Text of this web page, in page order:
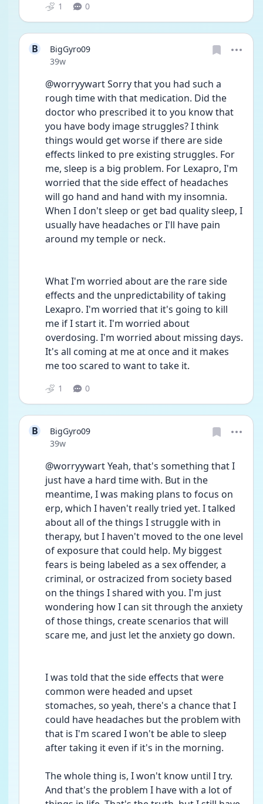
1 0
B
BigGyro09
Date posted
39w
@worryywart Sorry that you had such a
rough time with that medication. Did the
doctor who prescribed it to you know that
you have body image struggles? I think
things would get worse if there are side
effects linked to pre existing struggles. For
me, sleep is a big problem. For Lexapro, I'm
worried that the side effect of headaches
will go hand and hand with my insomnia.
When I don't sleep or get bad quality sleep, I
usually have headaches or I'll have pain
around my temple or neck.
What I'm worried about are the rare side
effects and the unpredictability of taking
Lexapro. I'm worried that it's going to kill
me if I start it. I'm worried about
overdosing. I'm worried about missing days.
It's all coming at me at once and it makes
me too scared to want to take it.
1 0
B
BigGyro09
Date posted
39w
@worryywart Yeah, that's something that I
just have a hard time with. But in the
meantime, I was making plans to focus on
erp, which I haven't really tried yet. I talked
about all of the things I struggle with in
therapy, but I haven't moved to the one level
of exposure that could help. My biggest
fears is being labeled as a sex offender, a
criminal, or ostracized from society based
on the things I shared with you. I'm just
wondering how I can sit through the anxiety
of those things, create scenarios that will
scare me, and just let the anxiety go down.
I was told that the side effects that were
common were headed and upset
stomaches, so yeah, there's a chance that I
could have headaches but the problem with
that is I'm scared I won't be able to sleep
after taking it even if it's in the morning.
The whole thing is, I won't know until I try.
And that's the problem I have with a lot of